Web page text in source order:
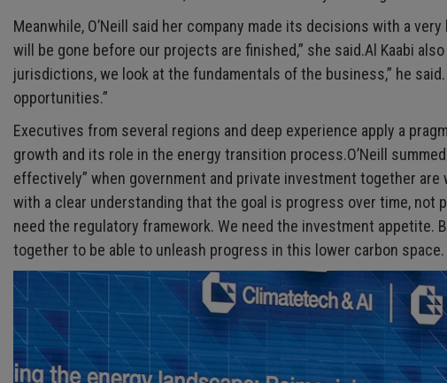
Meanwhile, O’Neill said her company made its decisions with a
will be gone before our projects are finished,” she said.Al Kaabi
jurisdictions, we look at the fundamentals of the business,” he
opportunities.”
Executives from several regions and deep experience apply a
growth and its role in the energy transition process.O’Neill
effectively” when government and private investment together
with a clear understanding that the goal is progress over time, not
need the regulatory framework. We need the investment appetite.
together to be able to unleash progress in this lower carbon space.